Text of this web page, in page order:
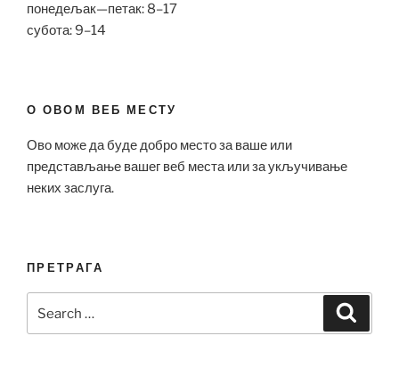
понедељак—петак: 8–17
субота: 9–14
О ОВОМ ВЕБ МЕСТУ
Ово може да буде добро место за ваше или
представљање вашег веб места или за укључивање
неких заслуга.
ПРЕТРАГА
for: